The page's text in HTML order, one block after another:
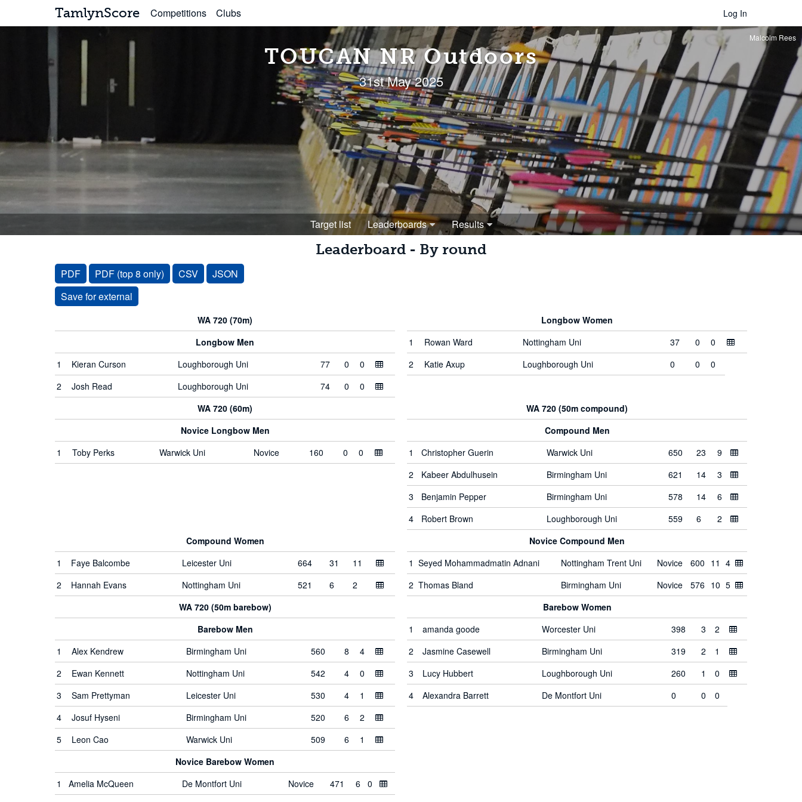
TamlynScore Competitions Clubs Log In
TOUCAN NR Outdoors
31st May 2025
Malcolm Rees
Target list Leaderboards Results
Leaderboard - By round
PDF PDF (top 8 only) CSV JSON
WA 720 (70m)
Longbow Men
1
Kieran Curson Loughborough Uni 77 0
0
2
Josh Read Loughborough Uni 74 0 0
Longbow Women
1
Rowan Ward Nottingham Uni 37 0
0
2
Katie Axup Loughborough Uni 0 0 0
WA 720 (60m)
Novice Longbow Men
1
Toby Perks Warwick Uni Novice 160 0 0
WA 720 (50m compound)
Compound Men
1
Christopher Guerin Warwick Uni 650 23
9
2
Kabeer Abdulhusein Birmingham Uni 621 14
3
3
Benjamin Pepper Birmingham Uni 578 14
6
4
Robert Brown Loughborough Uni 559 6
2
Compound Women
1
Faye Balcombe Leicester Uni 664 31
11
2
Hannah Evans Nottingham Uni 521 6 2
Novice Compound Men
1 Seyed Mohammadmatin Adnani Nottingham Trent Uni Novice 600 11 4
2 Thomas Bland Birmingham Uni Novice 576 10 5
WA 720 (50m barebow)
Barebow Men
1
Alex Kendrew Birmingham Uni 560 8
4
2
Ewan Kennett Nottingham Uni 542 4
0
3
Sam Prettyman Leicester Uni 530 4
1
4
Josuf Hyseni Birmingham Uni 520 6
2
5
Leon Cao Warwick Uni 509 6 1
Barebow Women
1
amanda goode Worcester Uni 398 3
2
2
Jasmine Casewell Birmingham Uni 319 2
1
3
Lucy Hubbert Loughborough Uni 260 1
0
4
Alexandra Barrett De Montfort Uni 0 0 0
Novice Barebow Women
1
Amelia McQueen De Montfort Uni Novice 471 6 0